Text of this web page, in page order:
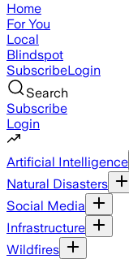
Home
For You
Local
Blindspot
SubscribeLogin
Search
Subscribe
Login
Artificial Intelligence
Natural Disasters
Social Media
Infrastructure
Wildfires